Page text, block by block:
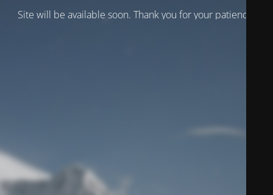
Site will be available soon. Thank you for your patience!